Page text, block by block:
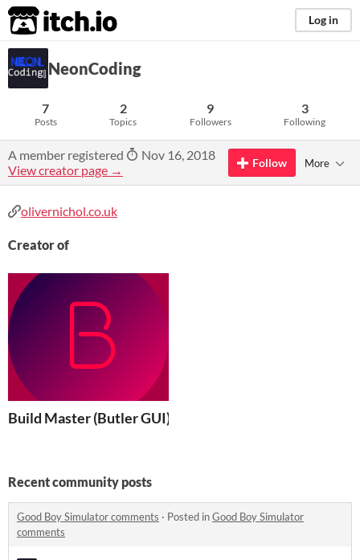
itch.io Log in
NeonCoding
7
Posts
2
Topics
9
Followers
3
Following
A member registered
Nov 16, 2018
View creator page →
Follow More
olivernichol.co.uk
Creator of
Build Master (Butler GUI)
Recent community posts
Good Boy Simulator comments · Posted inGood Boy Simulator
comments